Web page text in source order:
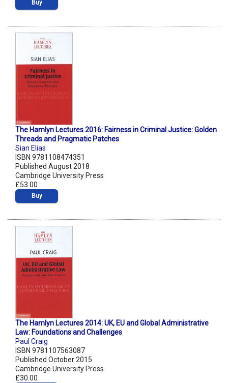
Buy
The Hamlyn Lectures 2016: Fairness in Criminal Justice: Golden
Threads and Pragmatic Patches
Sian Elias
ISBN 9781108474351
Published August 2018
Cambridge University Press
£53.00
Buy
The Hamlyn Lectures 2014: UK, EU and Global Administrative
Law: Foundations and Challenges
Paul Craig
ISBN 9781107563087
Published October 2015
Cambridge University Press
£30.00